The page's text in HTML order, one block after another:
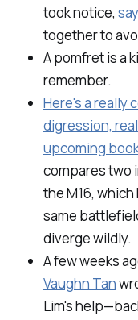
took notice,
together to
Apomfretis a
remember.
Here's a really
digression,
upcoming
compares two
the M16,
same
diverge wildly.
A few weeks
Vaughn Tan
Lim's